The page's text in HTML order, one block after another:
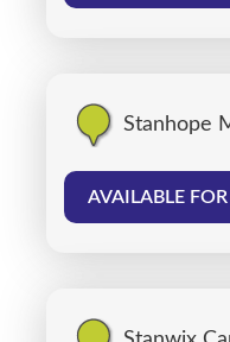
Stanhope
AVAILABLE